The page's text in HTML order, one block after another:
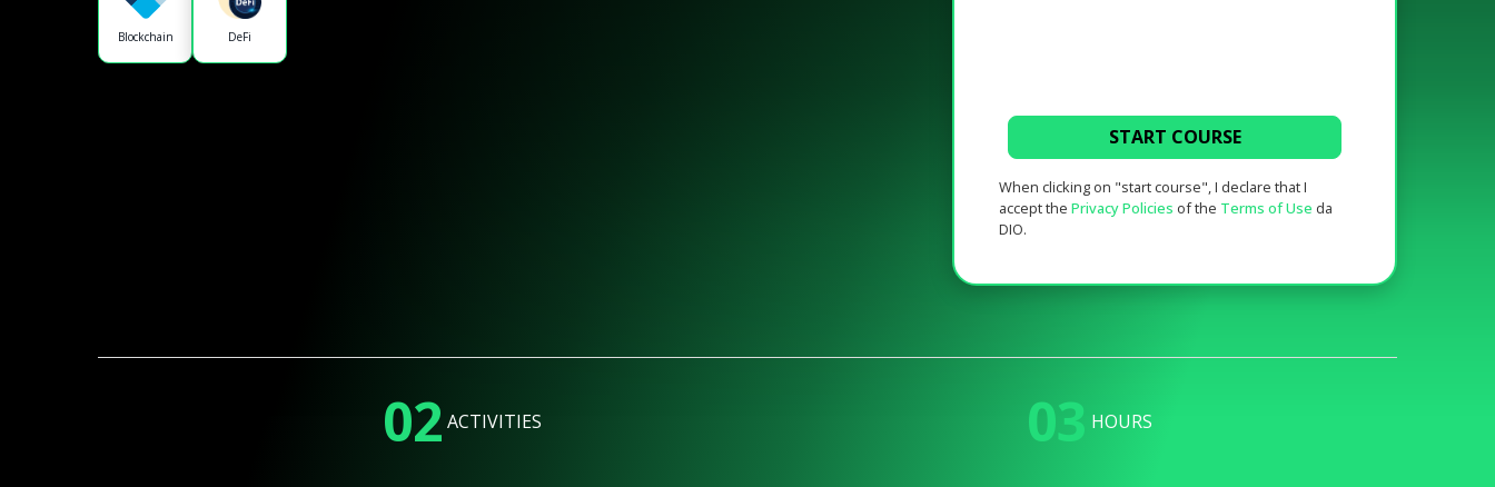
Blockchain DeFi
START COURSE
When clicking on "start course", I declare that I
accept the Privacy Policies of the Terms of Use da
DIO.
02 ACTIVITIES 03 HOURS